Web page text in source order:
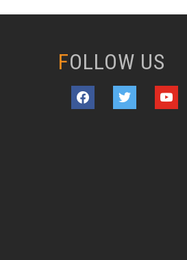
FOLLOW US
facebook twitter youtube